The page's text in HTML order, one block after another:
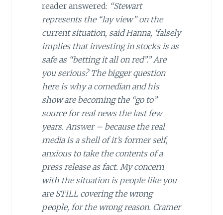
reader answered: “Stewart
represents the “lay view” on the
current situation, said Hanna, ‘falsely
implies that investing in stocks is as
safe as “betting it all on red”.” Are
you serious? The bigger question
here is why a comedian and his
show are becoming the “go to”
source for real news the last few
years. Answer – because the real
media is a shell of it’s former self,
anxious to take the contents of a
press release as fact. My concern
with the situation is people like you
are STILL covering the wrong
people, for the wrong reason. Cramer